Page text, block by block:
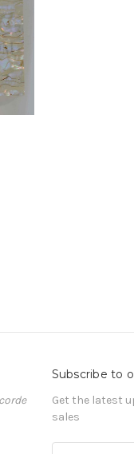
Subscribe to
Get the latest
sales